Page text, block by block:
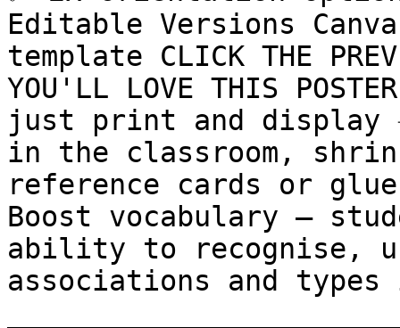
Editable Versions
template CLICK THE
YOU'LL LOVE THIS
just print and display
in the classroom,
reference cards or
Boost vocabulary –
ability to recognise,
associations and